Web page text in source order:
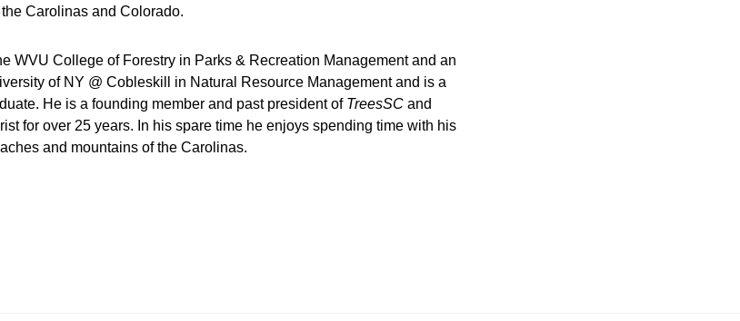
Carolinas and Colorado.
WVU College of Forestry in Parks & Recreation Management and an
of NY @ Cobleskill in Natural Resource Management and is a
He is a founding member and past president of TreesSC and
for over 25 years. In his spare time he enjoys spending time with his
and mountains of the Carolinas.